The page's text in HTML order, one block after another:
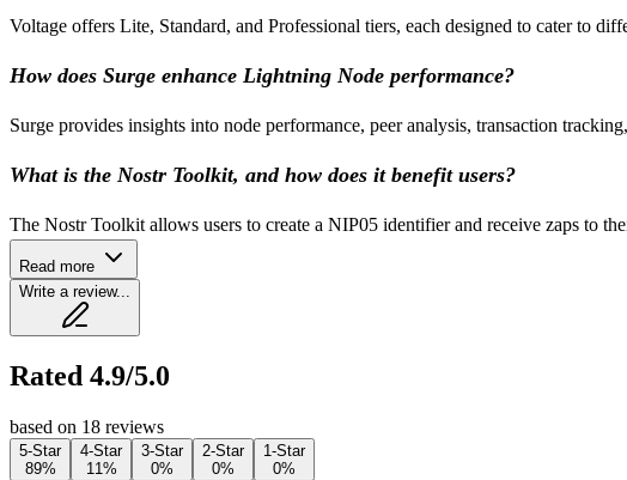
Voltage offers Lite, Standard, and Professional tiers, each designed to cater to
How does Surge enhance Lightning Node performance?
Surge provides insights into node performance, peer analysis, transaction
What is the Nostr Toolkit, and how does it benefit users?
The Nostr Toolkit allows users to create a NIP05 identifier and receive zaps to
Read more
Write a review...
Rated 4.9/5.0
based on 18 reviews
5-Star
89%
4-Star
11%
3-Star
0%
2-Star
0%
1-Star
0%